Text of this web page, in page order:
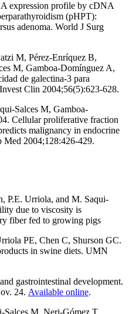
expression profile by cDNA
(pHPT):
adenoma. World J Surg
M, Pérez-Enríquez B,
M, Gamboa-Domínguez A,
de galectina-3 para
Clin 2004;56(5):623-628.
Salces M, Gamboa-
Cellular proliferative fraction
malignancy in endocrine
Med 2004;128:426-429.
P.E. Urriola, and M. Saqui-
due to viscosity is
fiber fed to growing pigs
PE, Chen C, Shurson GC.
in swine diets. UMN
gastrointestinal development.
24. Available online.
M, Neri-Gómez T,